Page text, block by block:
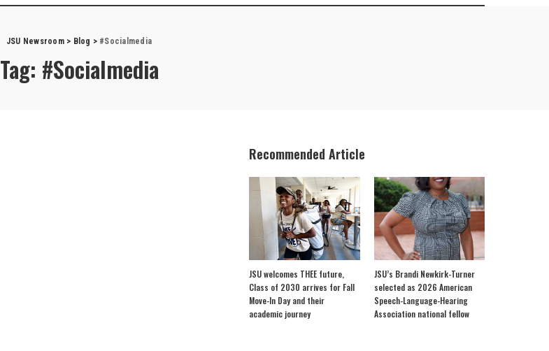
JSU Newsroom> Blog > #Socialmedia
Tag: #Socialmedia
Recommended Article
JSU welcomes THEE future,
Class of 2030 arrives for Fall
Move-In Day and their
academic journey
JSU’s Brandi Newkirk-Turner
selected as 2026 American
Speech-Language-Hearing
Association national fellow